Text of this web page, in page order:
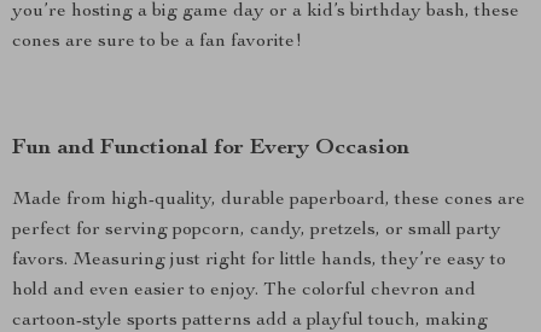
you’re hosting a big game day or a kid’s birthday bash, these
cones are sure to be a fan favorite!
Fun and Functional for Every Occasion
Made from high-quality, durable paperboard, these cones are
perfect for serving popcorn, candy, pretzels, or small party
favors. Measuring just right for little hands, they’re easy to
hold and even easier to enjoy. The colorful chevron and
cartoon-style sports patterns add a playful touch, making